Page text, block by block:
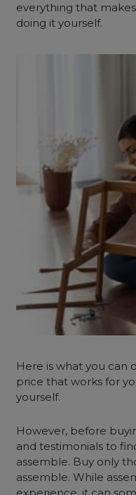
everything that
doing it yourself.
Here is what you can
price that works for
yourself.
However, before
and testimonials to
assemble. Buy only
assemble. While